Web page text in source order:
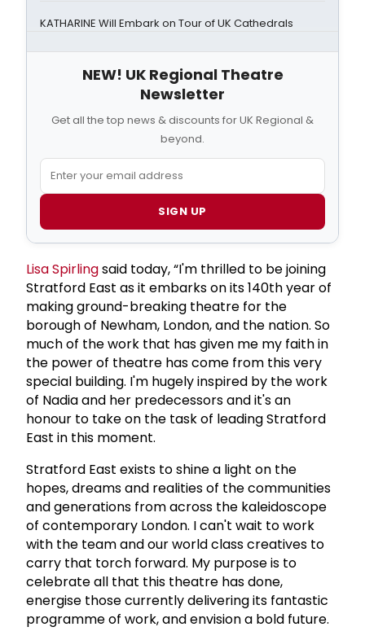
KATHARINE Will Embark on Tour of UK Cathedrals
NEW! UK Regional Theatre
Newsletter
Get all the top news & discounts for UK Regional &
beyond.
SIGN UP
Lisa Spirlingsaid today, “I'm thrilled to be joining
Stratford East as it embarks on its 140th year of
making ground-breaking theatre for the
borough of Newham, London, and the nation. So
much of the work that has given me my faith in
the power of theatre has come from this very
special building. I'm hugely inspired by the work
of Nadia and her predecessors and it's an
honour to take on the task of leading Stratford
East in this moment.
Stratford East exists to shine a light on the
hopes, dreams and realities of the communities
and generations from across the kaleidoscope
of contemporary London. I can't wait to work
with the team and our world class creatives to
carry that torch forward. My purpose is to
celebrate all that this theatre has done,
energise those currently delivering its fantastic
programme of work, and envision a bold future.